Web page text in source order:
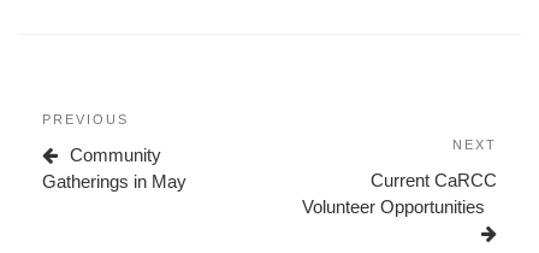
navigation
Previous
Post
PREVIOUS
Community
Gatherings in May
NEXT
Current CaRCC
Volunteer Opportunities